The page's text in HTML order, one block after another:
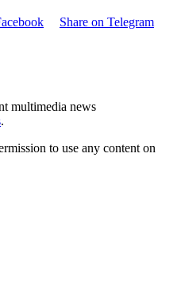
Share on Telegram
multimedia news
.
to use any content on